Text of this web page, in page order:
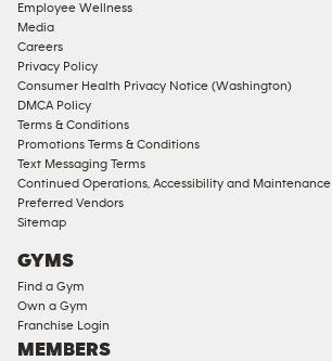
Approved
Corporate
Memberships
Male
Access
Compliant
Ladies
Access
Compliant
Cardio
Strength
Equipment
Employee Wellness
Media
Careers
Privacy Policy
Consumer Health Privacy Notice (Washington)
DMCA Policy
Terms & Conditions
Promotions Terms & Conditions
Text Messaging Terms
Continued Operations, Accessibility and Maintenance
Preferred Vendors
Sitemap
GYMS
Find a Gym
Own a Gym
Franchise Login
MEMBERS